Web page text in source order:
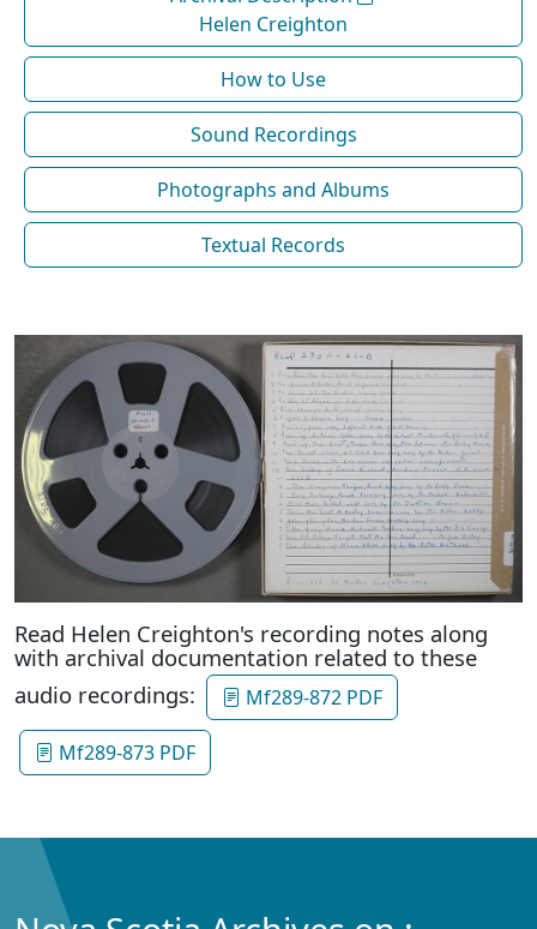
Helen Creighton
How to Use
Sound Recordings
Photographs and Albums
Textual Records
Read Helen Creighton's recording notes along
with archival documentation related to these
audio recordings:
Mf289-872 PDF
Mf289-873 PDF